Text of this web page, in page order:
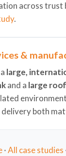
across trust
.
&
large,
and a large
delivery both
·All case studies